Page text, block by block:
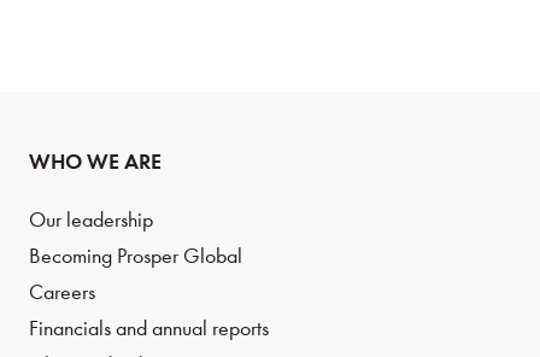
WHO WE ARE
Our leadership
Becoming Prosper Global
Careers
Financials and annual reports